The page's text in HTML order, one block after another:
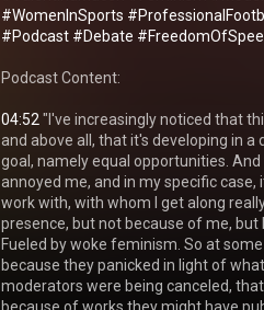
#WomenInSports
#Podcast #Debate
Podcast Content:
04:52 "I've increasingly noticed that
and above all, that it's developing in
goal, namely equal opportunities.
annoyed me, and in my specific case,
work with, with whom I get along
presence, but not because of me, but
Fueled by woke feminism. So at
because they panicked in light of
moderators were being canceled,